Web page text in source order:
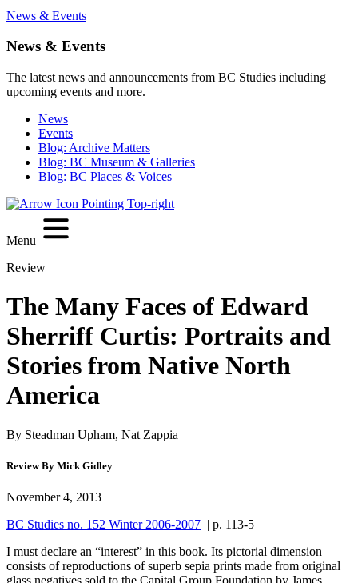
News & Events
News & Events
The latest news and announcements from BC Studies including
upcoming events and more.
News
Events
Blog: Archive Matters
Blog: BC Museum & Galleries
Blog: BC Places & Voices
Menu
Review
The Many Faces of Edward
Sherriff Curtis: Portraits and
Stories from Native North
America
By Steadman Upham, Nat Zappia
Review By Mick Gidley
November 4, 2013
BC Studies no. 152 Winter 2006-2007 | p. 113-5
I must declare an “interest” in this book. Its pictorial dimension
consists of reproductions of superb sepia prints made from original
glass negatives sold to the Capital Group Foundation by James